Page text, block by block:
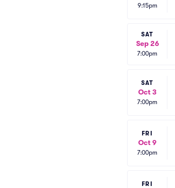
9:15pm
SAT
Sep 26
7:00pm
SAT
Oct 3
7:00pm
FRI
Oct 9
7:00pm
FRI